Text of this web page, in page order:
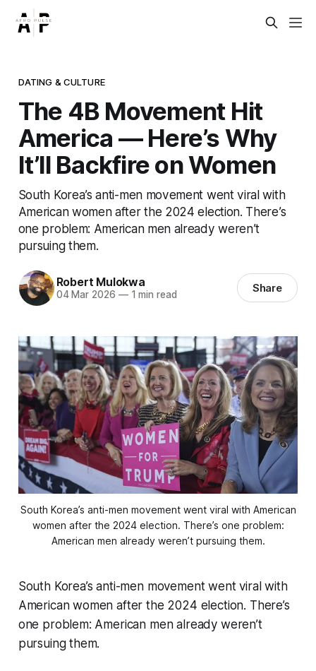
DATING & CULTURE
The 4B Movement Hit
America — Here’s Why
It’ll Backfire on Women
South Korea’s anti-men movement went viral with
American women after the 2024 election. There’s
one problem: American men already weren’t
pursuing them.
Robert Mulokwa
04 Mar 2026 —1 min read Share
South Korea’s anti-men movement went viral with American
women after the 2024 election. There’s one problem:
American men already weren’t pursuing them.
South Korea’s anti-men movement went viral with
American women after the 2024 election. There’s
one problem: American men already weren’t
pursuing them.